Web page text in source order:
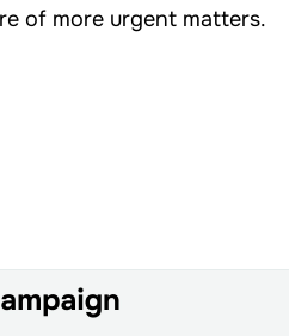
of more urgent matters.